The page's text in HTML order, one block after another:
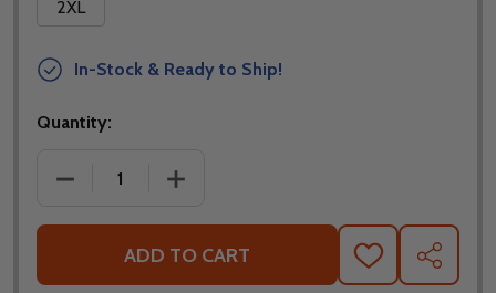
2XL
In-Stock & Ready to Ship!
Quantity:
DECREASE QUANTITY OF KLIM F5 AMP FIERY RED
INCREASE QUANTITY OF KLIM F5 AMP
ADD TO CART
ADD
TO
SHARE